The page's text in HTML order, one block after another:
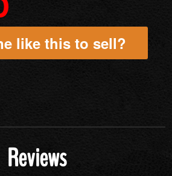
like this to sell?
Reviews